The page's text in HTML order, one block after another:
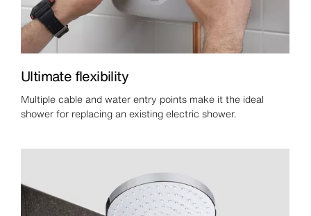
Ultimate flexibility
Multiple cable and water entry points make it the ideal
shower for replacing an existing electric shower.